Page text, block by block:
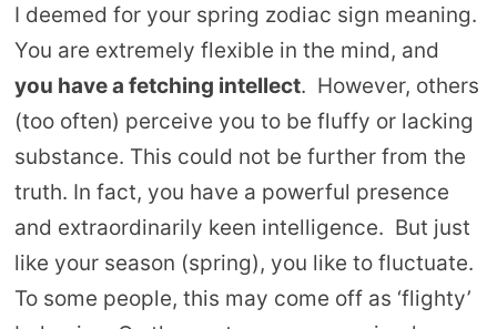
I deemed for your spring zodiac sign meaning.
You are extremely flexible in the mind, and
you have a fetching intellect. However, others
(too often) perceive you to be fluffy or lacking
substance. This could not be further from the
truth. In fact, you have a powerful presence
and extraordinarily keen intelligence. But just
like your season (spring), you like to fluctuate.
To some people, this may come off as ‘flighty’